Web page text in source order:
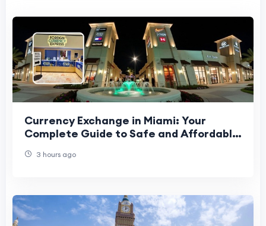
Currency Exchange in Miami: Your
Complete Guide to Safe and Affordable
3 hours ago